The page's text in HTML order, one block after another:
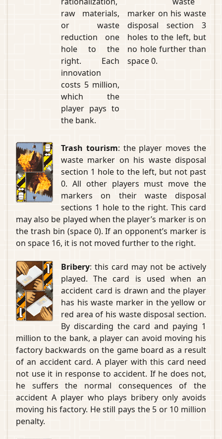
raw materials,
or waste
reduction one
hole to the
right. Each
innovation
costs 5 million,
which the
player pays to
the bank.
marker on his waste
disposal section 3
holes to the left, but
no hole further than
space 0.
Trash tourism: the player moves the
waste marker on his waste disposal
section 1 hole to the left, but not past
0. All other players must move the
markers on their waste disposal
sections 1 hole to the right. This card
may also be played when the player’s marker is on
the trash bin (space 0). If an opponent’s marker is
on space 16, it is not moved further to the right.
Bribery: this card may not be actively
played. The card is used when an
accident card is drawn and the player
has his waste marker in the yellow or
red area of his waste disposal section.
By discarding the card and paying 1
million to the bank, a player can avoid moving his
factory backwards on the game board as a result
of an accident card. A player with this card need
not use it in response to accident. If he does not,
he suffers the normal consequences of the
accident A player who plays bribery only avoids
moving his factory. He still pays the 5 or 10 million
penalty.